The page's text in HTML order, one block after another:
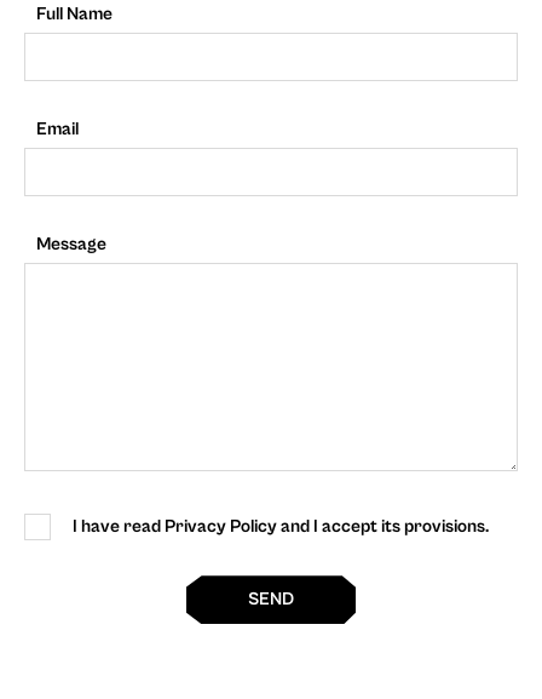
Full Name
Email
Message
I have read Privacy Policy and I accept its provisions.
SEND